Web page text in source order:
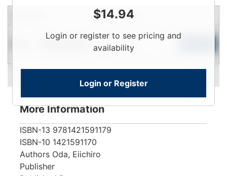
$14.94
Login or register to see pricing and
availability
Login or Register
Price Qty
Login
More Information
ISBN-13 9781421591179
ISBN-10 1421591170
Authors Oda, Eiichiro
Publisher